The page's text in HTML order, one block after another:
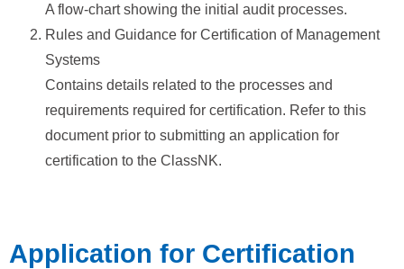
A flow-chart showing the initial audit processes.
Rules and Guidance for Certification of Management
Systems
Contains details related to the processes and
requirements required for certification. Refer to this
document prior to submitting an application for
certification to the ClassNK.
Application for Certification